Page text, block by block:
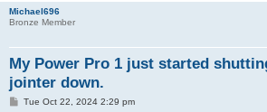
Michael696
Bronze Member
My Power Pro 1 just started
jointer down.
PTue Oct 22, 2024 2:29 pm